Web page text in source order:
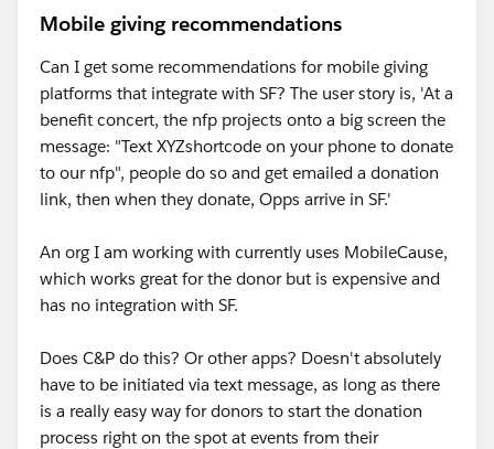
Mobile giving recommendations
Can I get some recommendations for mobile giving
platforms that integrate with SF? The user story is, 'At a
benefit concert, the nfp projects onto a big screen the
message: "Text XYZshortcode on your phone to donate
to our nfp", people do so and get emailed a donation
link, then when they donate, Opps arrive in SF.'
An org I am working with currently uses MobileCause,
which works great for the donor but is expensive and
has no integration with SF.
Does C&P do this? Or other apps? Doesn't absolutely
have to be initiated via text message, as long as there
is a really easy way for donors to start the donation
process right on the spot at events from their